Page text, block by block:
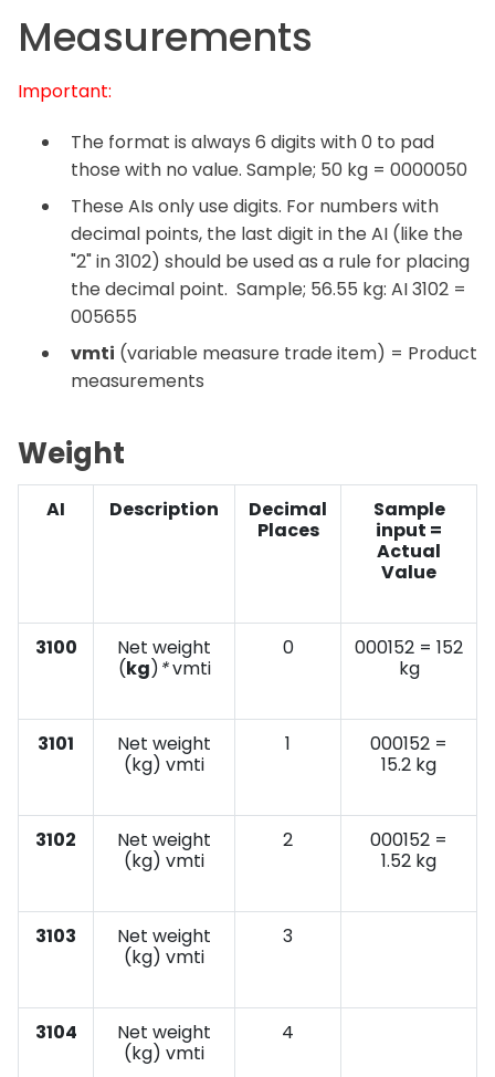
Measurements
Important:
The format is always 6 digits with 0 to pad
those with no value. Sample; 50 kg = 0000050
These AIs only use digits. For numbers with
decimal points, the last digit in the AI (like the
"2" in 3102) should be used as a rule for placing
the decimal point. Sample; 56.55 kg: AI 3102 =
005655
vmti (variable measure trade item) = Product
measurements
Weight
AI Description
Decimal
Places
Sample
input =
Actual
Value
3100
Net weight
(kg)*vmti
0
000152 = 152
kg
3101
Net weight
(kg) vmti
1
000152 =
15.2 kg
3102
Net weight
(kg) vmti
2
000152 =
1.52 kg
3103
Net weight
(kg) vmti
3
3104
Net weight
(kg) vmti
4